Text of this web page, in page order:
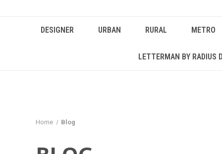
DESIGNER URBAN RURAL METRO
LETTERMAN BY RADIUS
Home Blog